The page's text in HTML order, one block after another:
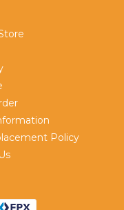
Policy